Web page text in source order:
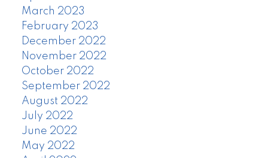
March 2023
February 2023
December 2022
November 2022
October 2022
September 2022
August 2022
July 2022
June 2022
May 2022